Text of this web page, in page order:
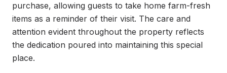
purchase, allowing guests to take home farm-fresh
items as a reminder of their visit. The care and
attention evident throughout the property reflects
the dedication poured into maintaining this special
place.